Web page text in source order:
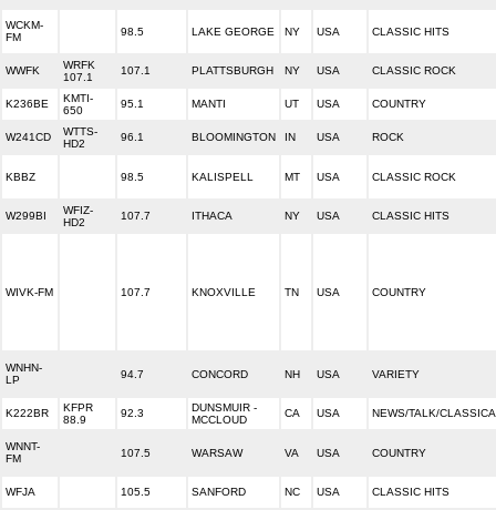
WCKM-
FM
98.5 LAKE GEORGE NY USA CLASSIC HITS
WWFK
WRFK
107.1
107.1 PLATTSBURGH NY USA CLASSIC ROCK
K236BE
KMTI-
650
95.1 MANTI UT USA COUNTRY
W241CD
WTTS-
HD2
96.1 BLOOMINGTON IN USA ROCK
KBBZ 98.5 KALISPELL MT USA CLASSIC ROCK
W299BI
WFIZ-
HD2
107.7 ITHACA NY USA CLASSIC HITS
WIVK-FM 107.7 KNOXVILLE TN USA COUNTRY
WNHN-
LP
94.7 CONCORD NH USA VARIETY
K222BR
KFPR
88.9
92.3
DUNSMUIR -
MCCLOUD
CA USA NEWS/TALK/
WNNT-
FM
107.5 WARSAW VA USA COUNTRY
WFJA 105.5 SANFORD NC USA CLASSIC HITS